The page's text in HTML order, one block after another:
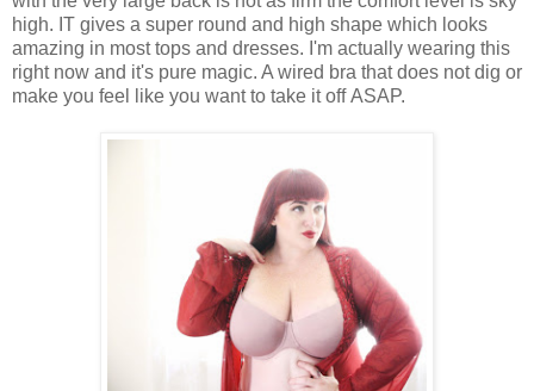
high. IT gives a super round and high shape which looks
amazing in most tops and dresses. I'm actually wearing this
right now and it's pure magic. A wired bra that does not dig or
make you feel like you want to take it off ASAP.